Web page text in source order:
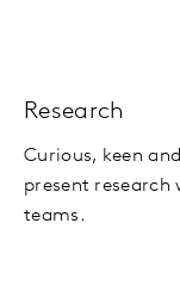
Research
Curious, keen
present
teams.